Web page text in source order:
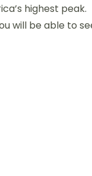
highest peak.
will be able to